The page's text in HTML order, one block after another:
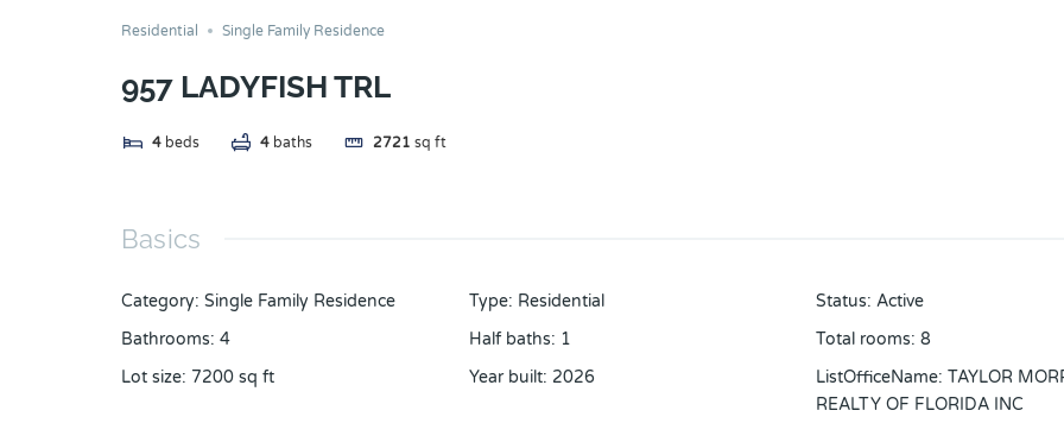
Residential Single Family Residence
957 LADYFISH TRL
4 beds 4 baths 2721 sq ft
Basics
Category: Single Family Residence Type: Residential Status: Active
Bathrooms: 4 Half baths: 1 Total rooms: 8
Lot size: 7200 sq ft Year built: 2026 ListOfficeName: TAYLOR
REALTY OF FLORIDA INC